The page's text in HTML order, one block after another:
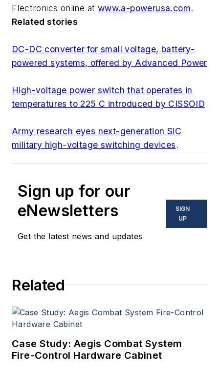
Electronics online at www.a-powerusa.com.
Related stories
DC-DC converter for small voltage, battery-
powered systems, offered by Advanced Power
High-voltage power switch that operates in
temperatures to 225 C introduced by CISSOID
Army research eyes next-generation SiC
military high-voltage switching devices.
Sign up for our
eNewsletters
Get the latest news and updates
SIGN
UP
Related
Case Study: Aegis Combat System
Fire-Control Hardware Cabinet